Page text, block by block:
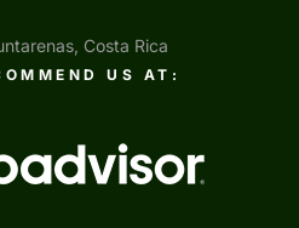
Costa Rica
US AT: